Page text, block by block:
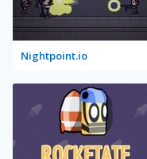
Nightpoint.io